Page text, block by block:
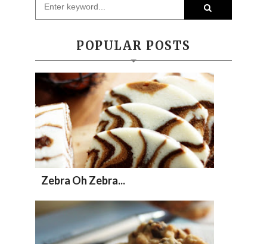
POPULAR POSTS
Zebra Oh Zebra...